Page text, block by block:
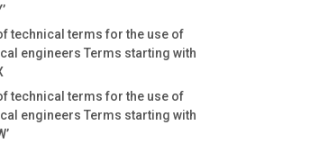
technical terms for the use of
engineers Terms starting with
technical terms for the use of
engineers Terms starting with